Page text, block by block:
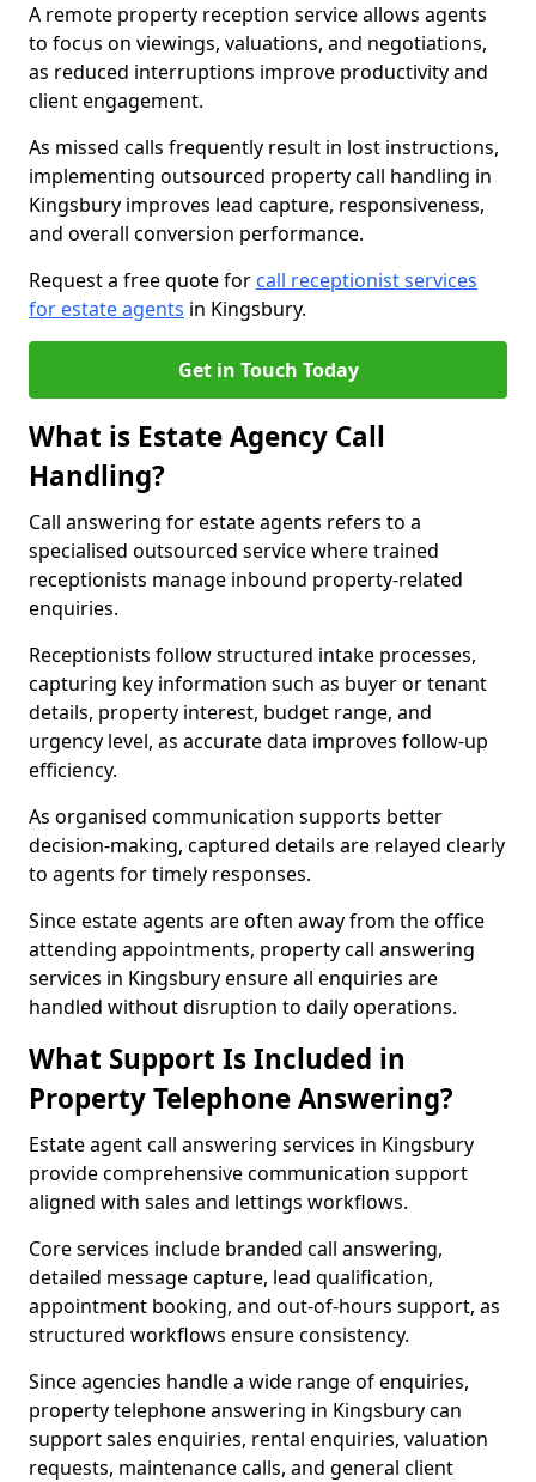
A remote property reception service allows agents
to focus on viewings, valuations, and negotiations,
as reduced interruptions improve productivity and
client engagement.
As missed calls frequently result in lost instructions,
implementing outsourced property call handling in
Kingsbury improves lead capture, responsiveness,
and overall conversion performance.
Request a free quote for call receptionist services
for estate agents in Kingsbury.
Get in Touch Today
What is Estate Agency Call
Handling?
Call answering for estate agents refers to a
specialised outsourced service where trained
receptionists manage inbound property-related
enquiries.
Receptionists follow structured intake processes,
capturing key information such as buyer or tenant
details, property interest, budget range, and
urgency level, as accurate data improves follow-up
efficiency.
As organised communication supports better
decision-making, captured details are relayed clearly
to agents for timely responses.
Since estate agents are often away from the office
attending appointments, property call answering
services in Kingsbury ensure all enquiries are
handled without disruption to daily operations.
What Support Is Included in
Property Telephone Answering?
Estate agent call answering services in Kingsbury
provide comprehensive communication support
aligned with sales and lettings workflows.
Core services include branded call answering,
detailed message capture, lead qualification,
appointment booking, and out-of-hours support, as
structured workflows ensure consistency.
Since agencies handle a wide range of enquiries,
property telephone answering in Kingsbury can
support sales enquiries, rental enquiries, valuation
requests, maintenance calls, and general client